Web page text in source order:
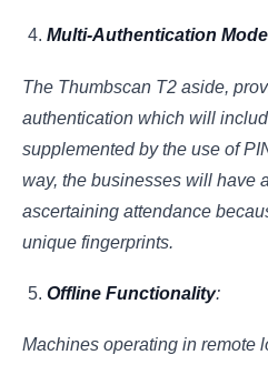
Multi-Authentication
The Thumbscan T2 aside,
authentication which will
supplemented by the use of
way, the businesses will have
ascertaining attendance
unique fingerprints.
Offline Functionality:
Machines operating in remote